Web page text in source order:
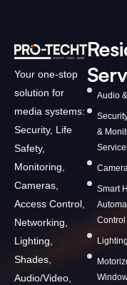
Your one-stop
solution for
media systems:
Security, Life
Safety,
Monitoring,
Cameras,
Access Control,
Networking,
Lighting,
Shades,
Audio/Video,
Audio
&
Smart
Control
Lighting